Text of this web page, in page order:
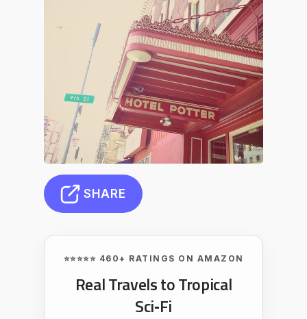
SHARE
⭐⭐⭐⭐⭐ 460+ RATINGS ON AMAZON
Real Travels to Tropical
Sci‑Fi